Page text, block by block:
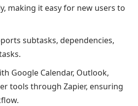
making it easy for new users to
subtasks, dependencies,
Google Calendar, Outlook,
tools through Zapier, ensuring